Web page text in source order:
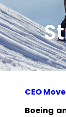
CEO
Boeing